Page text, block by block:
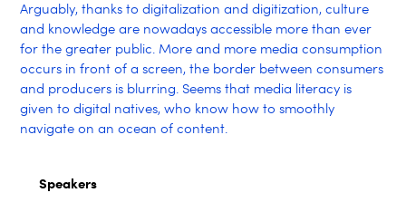
Arguably, thanks to digitalization and digitization, culture
and knowledge are nowadays accessible more than ever
for the greater public. More and more media consumption
occurs in front of a screen, the border between consumers
and producers is blurring. Seems that media literacy is
given to digital natives, who know how to smoothly
navigate on an ocean of content.
Speakers